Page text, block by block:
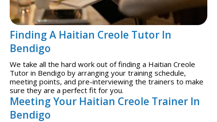
Finding A Haitian Creole Tutor In
Bendigo
We take all the hard work out of finding a Haitian Creole
Tutor in Bendigo by arranging your training schedule,
meeting points, and pre-interviewing the trainers to make
sure they are a perfect fit for you.
Meeting Your Haitian Creole Trainer In
Bendigo